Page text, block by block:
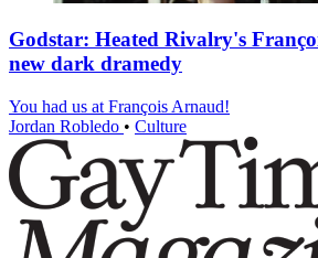
Godstar: Heated Rivalry's
new dark dramedy
You had us at François Arnaud!
Jordan Robledo • Culture